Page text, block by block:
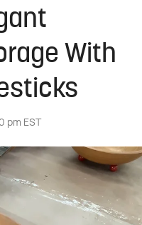
With
pm EST